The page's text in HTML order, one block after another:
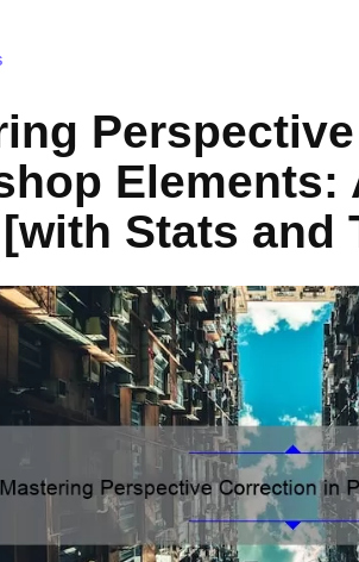
Elements:
Stats and